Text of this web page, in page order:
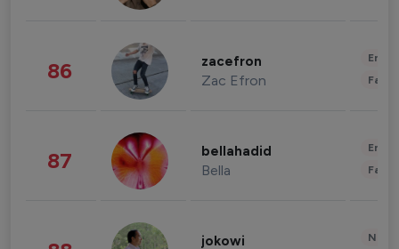
86 zacefron
Zac Efron
87 bellahadid
Bella
jokowi